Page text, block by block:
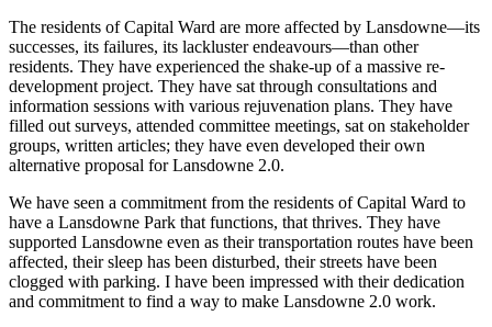
The residents of Capital Ward are more affected by Lansdowne—its
successes, its failures, its lackluster endeavours—than other
residents. They have experienced the shake-up of a massive re-
development project. They have sat through consultations and
information sessions with various rejuvenation plans. They have
filled out surveys, attended committee meetings, sat on stakeholder
groups, written articles; they have even developed their own
alternative proposal for Lansdowne 2.0.
We have seen a commitment from the residents of Capital Ward to
have a Lansdowne Park that functions, that thrives. They have
supported Lansdowne even as their transportation routes have been
affected, their sleep has been disturbed, their streets have been
clogged with parking. I have been impressed with their dedication
and commitment to find a way to make Lansdowne 2.0 work.